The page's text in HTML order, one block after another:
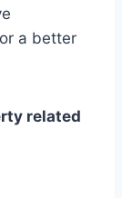
a better
related